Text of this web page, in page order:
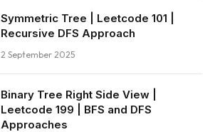
Symmetric Tree | Leetcode 101 |
Recursive DFS Approach
2 September 2025
Binary Tree Right Side View |
Leetcode 199 | BFS and DFS
Approaches